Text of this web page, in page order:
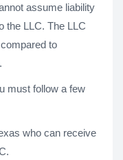
assume liability
the LLC. The LLC
to
must follow a few
who can receive